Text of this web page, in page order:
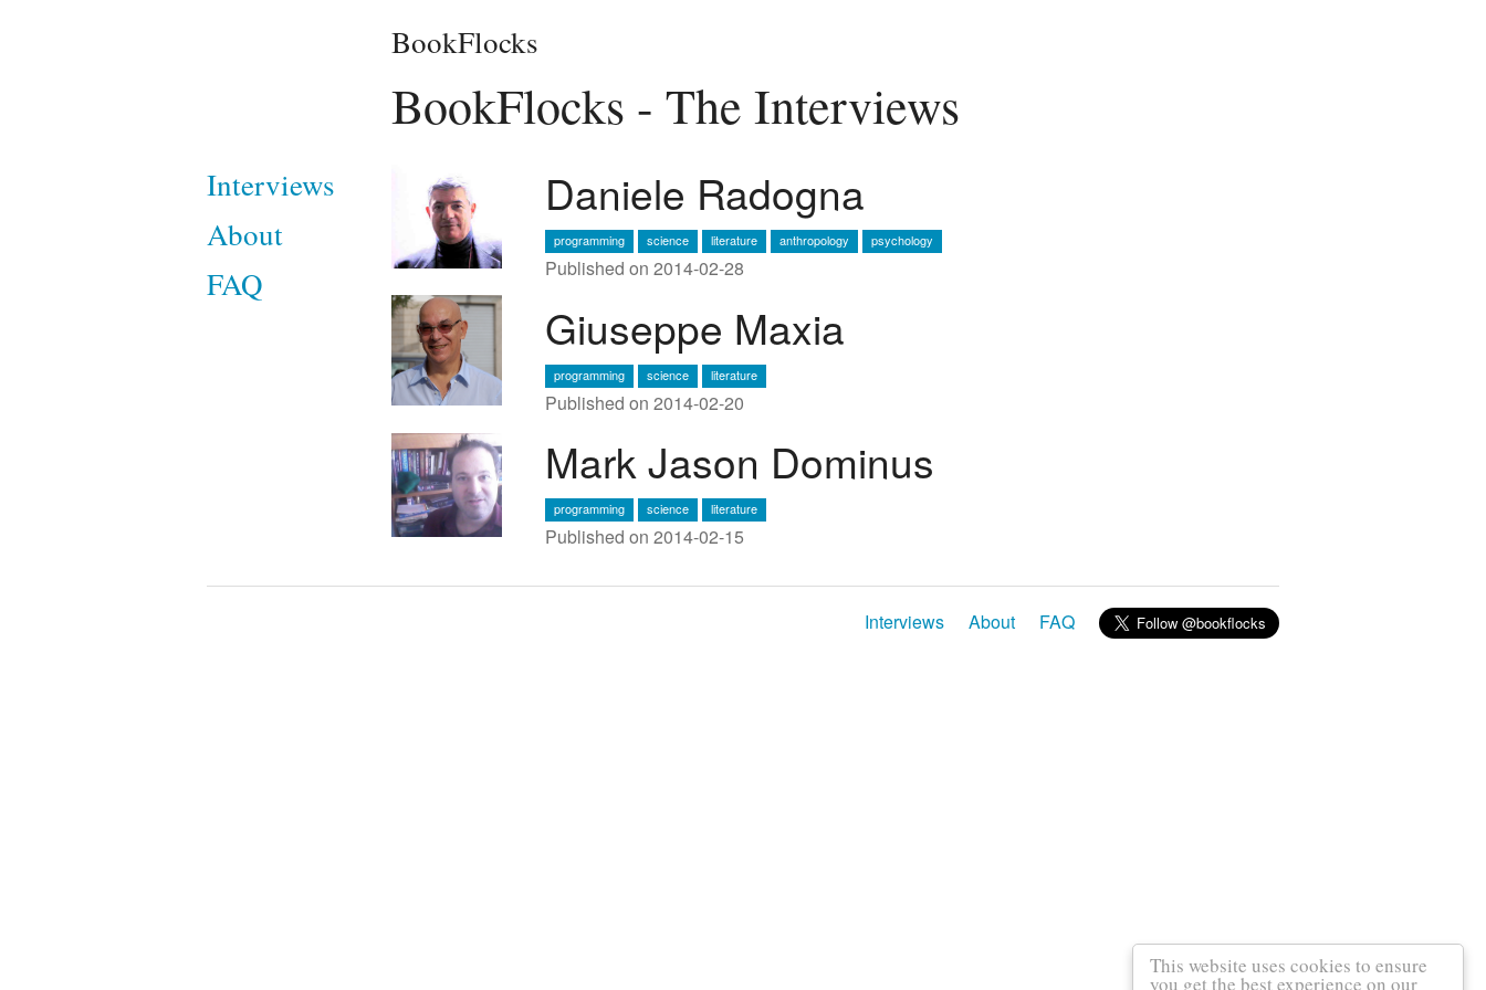
This website uses cookies to ensure
you get the best experience on our
BookFlocks
BookFlocks - The Interviews
Interviews
About
FAQ
Daniele Radogna
programming science literature anthropology psychology
Published on 2014-02-28
Giuseppe Maxia
programming science literature
Published on 2014-02-20
Mark Jason Dominus
programming science literature
Published on 2014-02-15
Interviews About FAQ